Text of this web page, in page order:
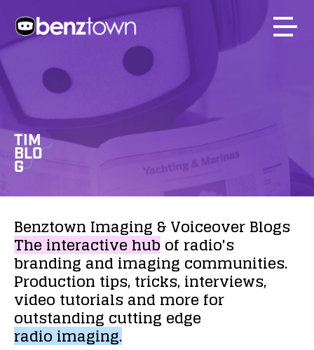
TIM
BLO
G
Benztown Imaging &VoiceoverBlogs
Theinteractivehubof radio's
brandingandimaging communities.
Production tips,tricks,interviews,
video tutorialsand morefor
outstanding cutting edge
radioimaging.